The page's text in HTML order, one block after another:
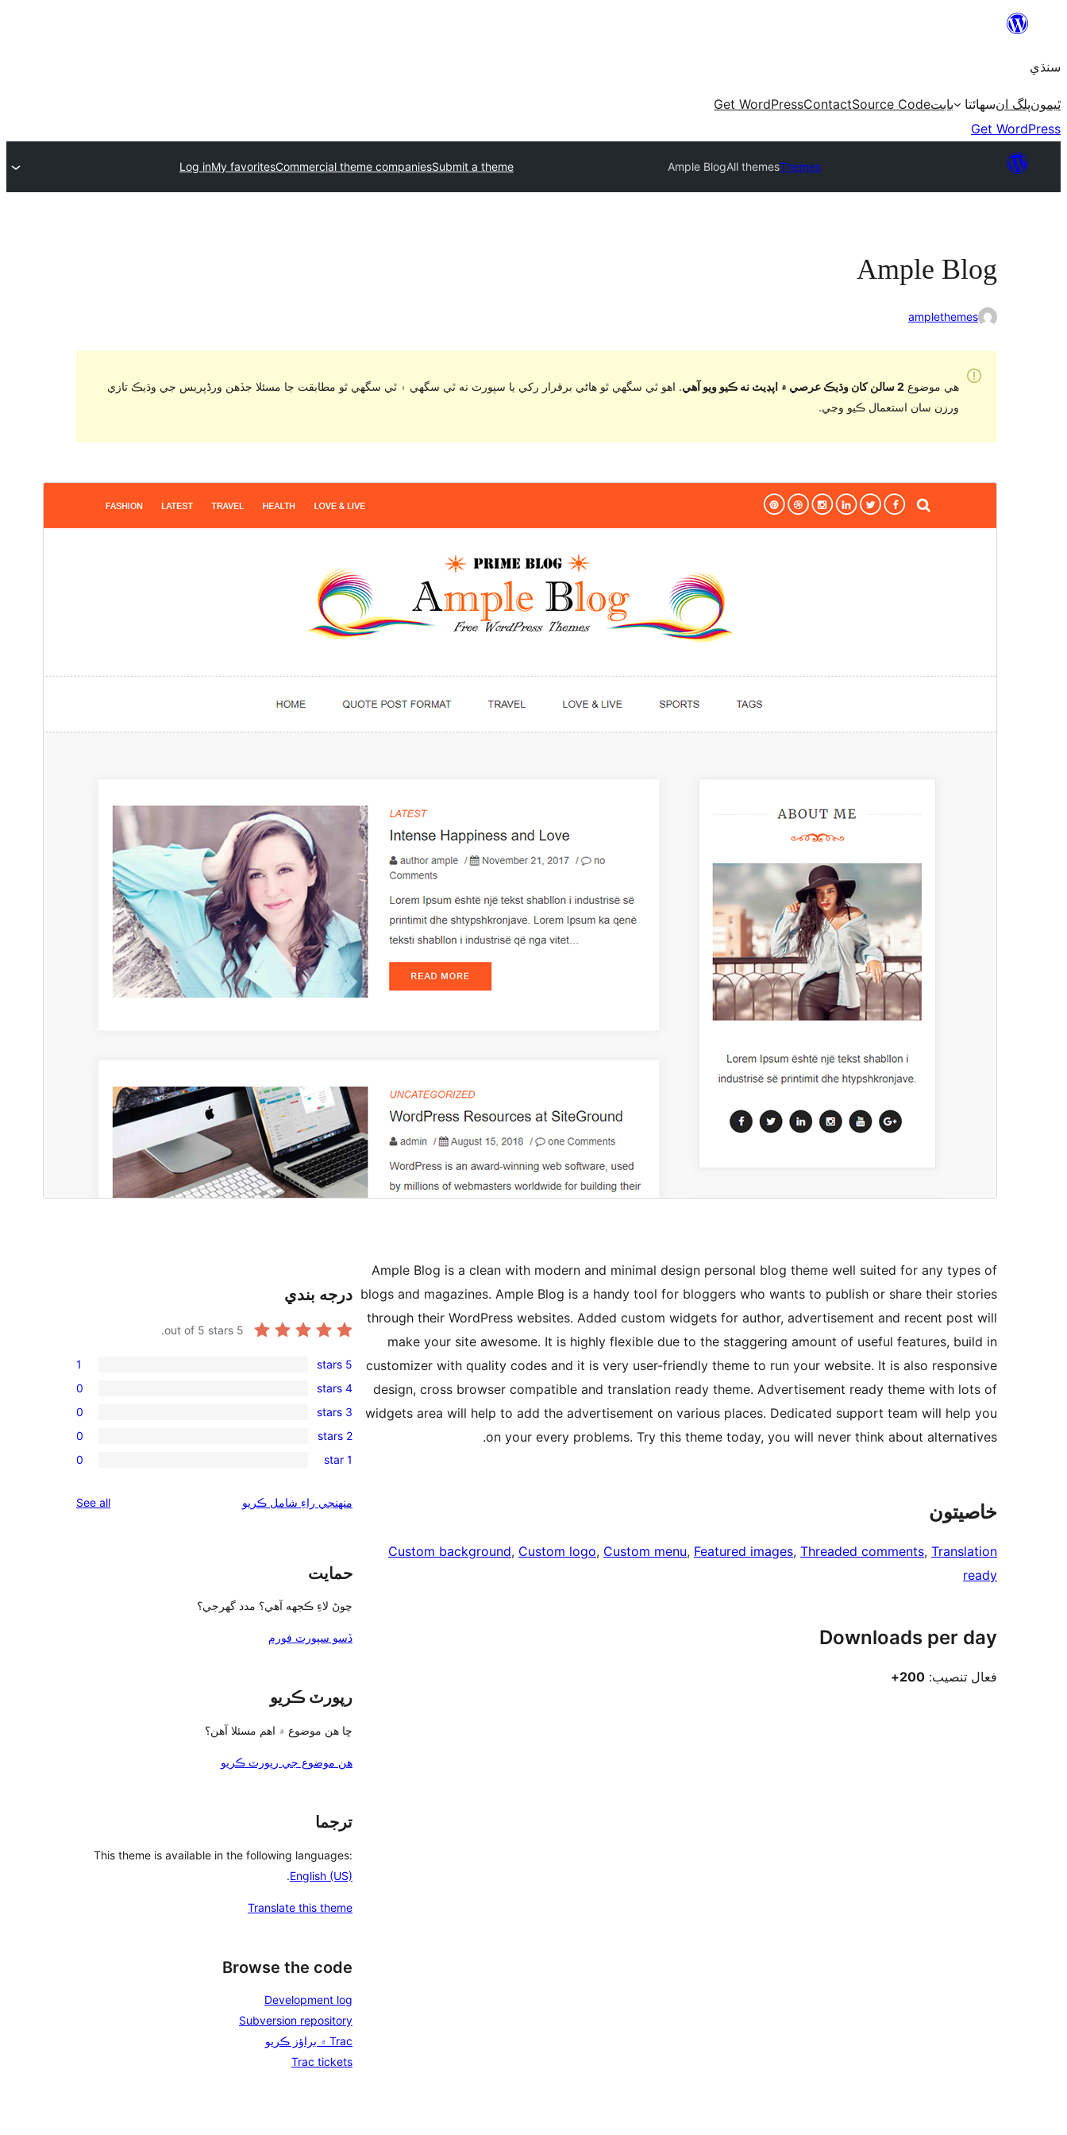
content
سنڌي
ٿيمونپلگ انسھائتا بابتSource Code
Contact
Get WordPress
Get WordPress
Themes
All themes
Ample Blog
Submit a theme
Commercial theme companies
My favorites
Log in
Ample Blog
amplethemes
هي موضوع 2 سالن کان وڌيڪ عرصي ۾ اپڊيٽ نه ڪيو ويو آهي
. اهو ٿي سگهي ٿو هاڻي برقرار رکي يا سپورٽ نه ٿي سگهي ۽ ٿي سگهي ٿو مطابقت جا مسئلا جڏهن ورڈپریس جي وڌيڪ تازي
ورزن سان استعمال ڪيو وڃي.
نُسخو
0.0.6
PHP version
Theme homepage
Ample Blog is a clean with modern and minimal design personal blog theme well suited for any types of
blogs and magazines. Ample Blog is a handy tool for bloggers who wants to publish or share their stories
through their WordPress websites. Added custom widgets for author, advertisement and recent post will
make your site awesome. It is highly flexible due to the staggering amount of useful features, build in
customizer with quality codes and it is very user-friendly theme to run your website. It is also responsive
design, cross browser compatible and translation ready theme. Advertisement ready theme with lots of
widgets area will help to add the advertisement on various places. Dedicated support team will help you
on your every problems. Try this theme today, you will never think about alternatives.
خاصيتون
Custom background, Custom logo, Custom menu, Featured images, Threaded comments, Translation
ready
Downloads per day
فعال تنصيب: 200+
درجه بندي
5
1
5-
star
review
5 stars
1
0
4-
star
reviews
4 stars
0
0
3-
star
3 stars
0
0
reviews
2 stars
0
0
star
1 star
0
منهنجي راءِ شامل ڪريو See all
حمايت
چوڻ لاءِ ڪجهه آهي؟ مدد گهرجي؟
ڏسو سپورٽ فورم
رپورٽ ڪريو
ڇا هن موضوع ۾ اهم مسئلا آهن؟
هن موضوع جي رپورٽ ڪريو
ترجما
This theme is available in the following languages:
English (US)
.
Translate this theme
Browse the code
Development log
Subversion repository
Trac ۾ براؤز ڪريو
Trac tickets